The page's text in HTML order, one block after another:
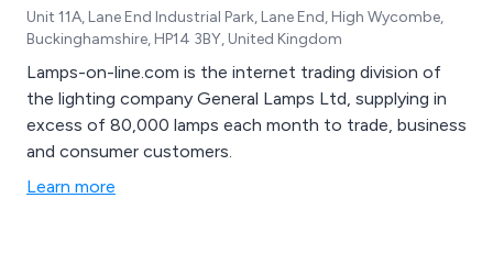
Unit 11A, Lane End Industrial Park, Lane End, High Wycombe,
Buckinghamshire, HP14 3BY, United Kingdom
Lamps-on-line.com is the internet trading division of
the lighting company General Lamps Ltd, supplying in
excess of 80,000 lamps each month to trade, business
and consumer customers.
Learn more